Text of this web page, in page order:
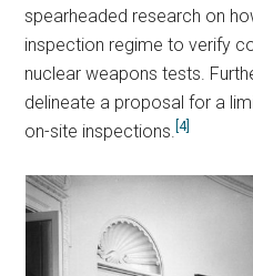
spearheaded research on
inspection regime to verify
nuclear weapons tests.
delineate a proposal for a
on-site inspections.[4]